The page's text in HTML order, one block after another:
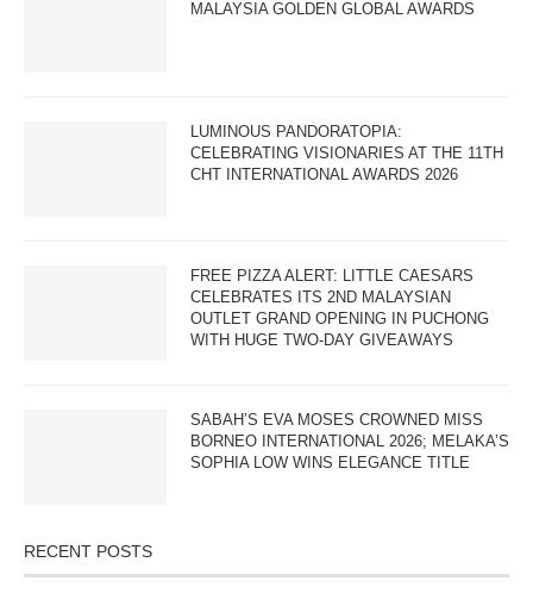
MALAYSIA GOLDEN GLOBAL AWARDS
LUMINOUS PANDORATOPIA:
CELEBRATING VISIONARIES AT THE 11TH
CHT INTERNATIONAL AWARDS 2026
FREE PIZZA ALERT: LITTLE CAESARS
CELEBRATES ITS 2ND MALAYSIAN
OUTLET GRAND OPENING IN PUCHONG
WITH HUGE TWO-DAY GIVEAWAYS
SABAH’S EVA MOSES CROWNED MISS
BORNEO INTERNATIONAL 2026; MELAKA’S
SOPHIA LOW WINS ELEGANCE TITLE
RECENT POSTS